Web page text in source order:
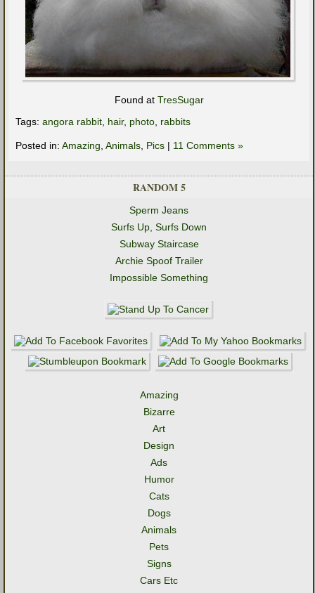
Found at TresSugar
Tags: angora rabbit, hair, photo, rabbits
Posted in: Amazing, Animals, Pics | 11 Comments »
RANDOM 5
Sperm Jeans
Surfs Up, Surfs Down
Subway Staircase
Archie Spoof Trailer
Impossible Something
Amazing
Bizarre
Art
Design
Ads
Humor
Cats
Dogs
Animals
Pets
Signs
Cars Etc